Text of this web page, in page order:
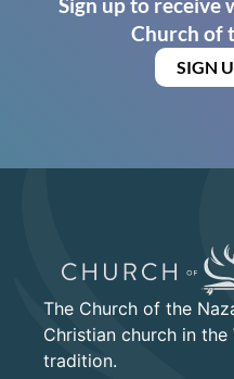
Church of
SIGN
The Church of the
Christian church in the
tradition.